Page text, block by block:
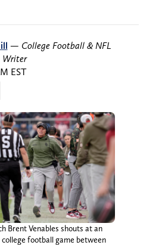
— College Football & NFL
Writer
EST
Brent Venables shouts at an
football game between